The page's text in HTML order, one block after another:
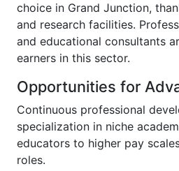
choice in Grand Junction,
and research facilities.
and educational consultants
earners in this sector.
Opportunities for
Continuous professional
specialization in niche
educators to higher pay
roles.